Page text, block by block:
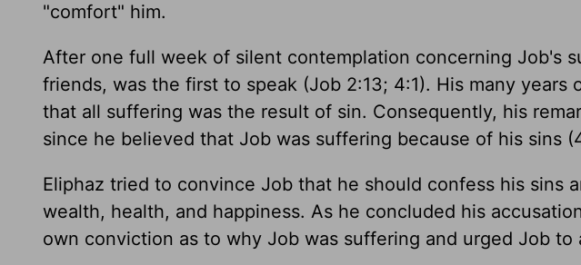
"comfort" him.
After one full week of silent contemplation concerning Job's
friends, was the first to speak (Job 2:13; 4:1). His many years
that all suffering was the result of sin. Consequently, his
since he believed that Job was suffering because of his sins
Eliphaz tried to convince Job that he should confess his sins
wealth, health, and happiness. As he concluded his
own conviction as to why Job was suffering and urged Job to